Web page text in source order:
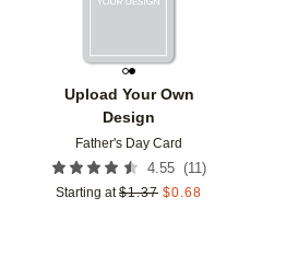
Upload Your Own
Design
Father's Day Card
4.55 (11 )
Starting at $1.37 $0.68